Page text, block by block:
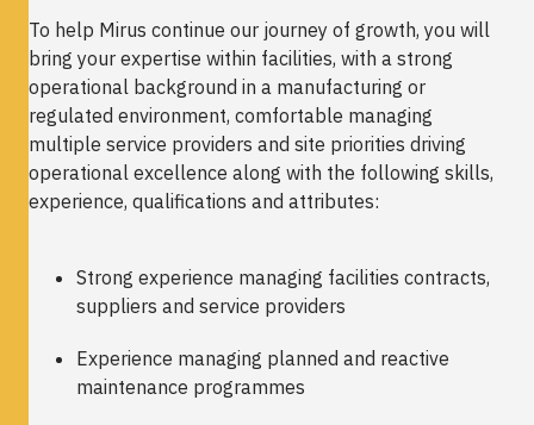
To help Mirus continue our journey of growth, you will
bring your expertise within facilities, with a strong
operational background in a manufacturing or
regulated environment, comfortable managing
multiple service providers and site priorities driving
operational excellence along with the following skills,
experience, qualifications and attributes:
Strong experience managing facilities contracts,
suppliers and service providers
Experience managing planned and reactive
maintenance programmes